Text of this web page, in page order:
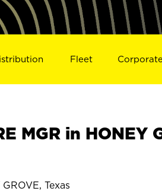
Fleet
MGR in HONEY
Texas